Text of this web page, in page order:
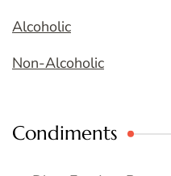
Alcoholic
Non-Alcoholic
Condiments